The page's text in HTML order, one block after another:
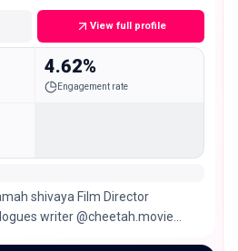
View full profile
4.62%
Engagement rate
shivaya Film Director
writer @cheetah.movie